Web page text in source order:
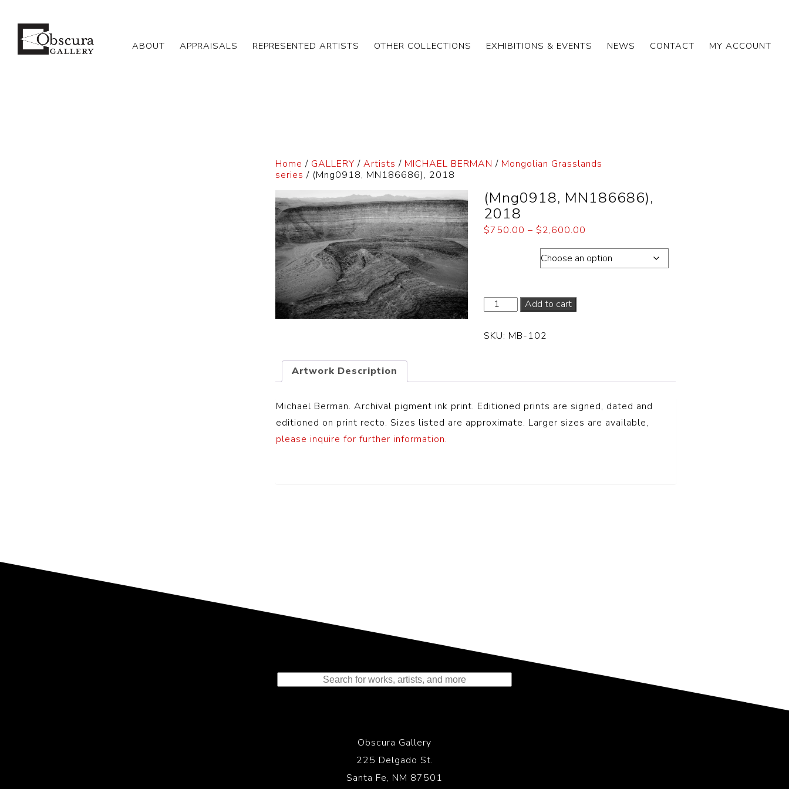
ABOUT APPRAISALS REPRESENTED ARTISTS OTHER COLLECTIONS EXHIBITIONS & EVENTS NEWS CONTACT MY ACCOUNT
Home / GALLERY /Artists / MICHAEL BERMAN / Mongolian Grasslands
series / (Mng0918, MN186686), 2018
(Mng0918, MN186686),
2018
$750.00 – $2,600.00
Add to cart
SKU: MB-102
Artwork Description
Michael Berman. Archival pigment ink print. Editioned prints are signed, dated and
editioned on print recto. Sizes listed are approximate. Larger sizes are available,
please inquire for further information.
Obscura Gallery
225 Delgado St.
Santa Fe, NM 87501